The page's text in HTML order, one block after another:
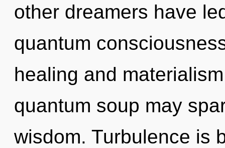
other dreamers have
quantum
healing and
quantum soup may
wisdom. Turbulence is